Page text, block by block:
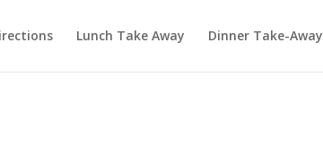
Lunch Take Away Dinner Take-Away